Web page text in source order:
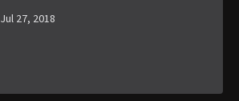
Jul 27, 2018